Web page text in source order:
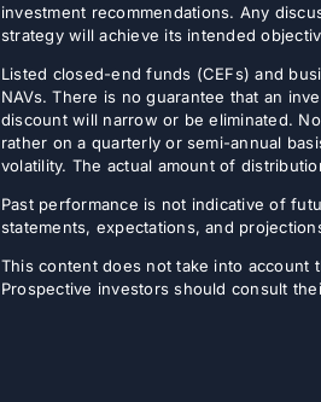
investment recommendations. Any
strategy will achieve its intended
Listed closed-end funds (CEFs) and
NAVs. There is no guarantee that an
discount will narrow or be eliminated.
rather on a quarterly or semi-annual
volatility. The actual amount of
Past performance is not indicative of
statements, expectations, and
This content does not take into account
Prospective investors should consult